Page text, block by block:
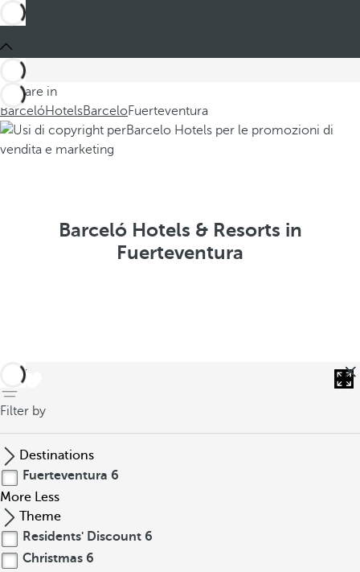
You are in
BarcelóHotelsBarceloFuerteventura
Barceló Hotels & Resorts in
Fuerteventura
back
Filter by
Destinations
Fuerteventura 6
More Less
Theme
Residents' Discount 6
Christmas 6